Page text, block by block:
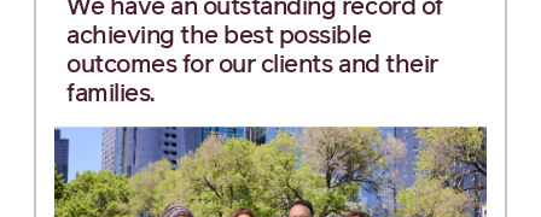
We have an outstanding record of
achieving the best possible
outcomes for our clients and their
families.